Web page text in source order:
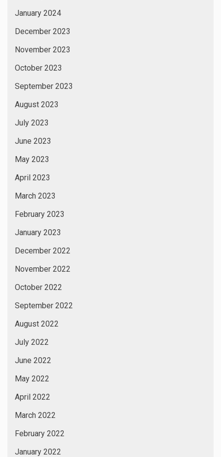
January 2024
December 2023
November 2023
October 2023
September 2023
August 2023
July 2023
June 2023
May 2023
April 2023
March 2023
February 2023
January 2023
December 2022
November 2022
October 2022
September 2022
August 2022
July 2022
June 2022
May 2022
April 2022
March 2022
February 2022
January 2022